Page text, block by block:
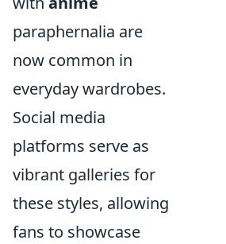
paraphernalia are
now common in
everyday wardrobes.
Social media
platforms serve as
vibrant galleries for
these styles, allowing
fans to showcase